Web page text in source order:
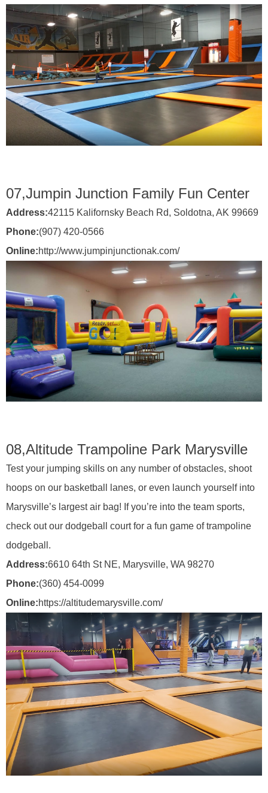
07,Jumpin Junction Family Fun Center
Address:42115 Kalifornsky Beach Rd, Soldotna, AK 99669
Phone:(907) 420-0566
Online:http://www.jumpinjunctionak.com/
08,Altitude Trampoline Park Marysville
Test your jumping skills on any number of obstacles, shoot
hoops on our basketball lanes, or even launch yourself into
Marysville’s largest air bag! If you’re into the team sports,
check out our dodgeball court for a fun game of trampoline
dodgeball.
Address:6610 64th St NE, Marysville, WA 98270
Phone:(360) 454-0099
Online:https://altitudemarysville.com/